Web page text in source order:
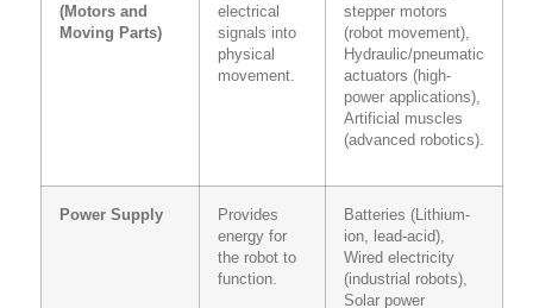
(Motors and
Moving Parts)
electrical
signals into
physical
movement.
stepper motors
(robot movement),
Hydraulic/pneumatic
actuators (high-
power applications),
Artificial muscles
(advanced robotics).
Power Supply
Provides
energy for
the robot to
function.
Batteries (Lithium-
ion, lead-acid),
Wired electricity
(industrial robots),
Solar power